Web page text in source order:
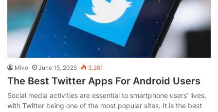
Mike June 15, 2025 3,261
The Best Twitter Apps For Android Users
Social media activities are essential to smartphone users’ lives,
with Twitter being one of the most popular sites. It is the best